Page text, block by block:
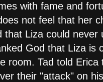
with fame and
not feel that her
that Liza could
God that Liza is
room. Tad told
their "attack" on